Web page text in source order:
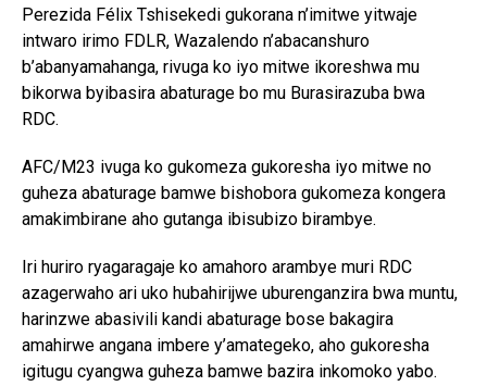
Perezida Félix Tshisekedi gukorana n’imitwe yitwaje
intwaro irimo FDLR, Wazalendo n’abacanshuro
b’abanyamahanga, rivuga ko iyo mitwe ikoreshwa mu
bikorwa byibasira abaturage bo mu Burasirazuba bwa
RDC.
AFC/M23 ivuga ko gukomeza gukoresha iyo mitwe no
guheza abaturage bamwe bishobora gukomeza kongera
amakimbirane aho gutanga ibisubizo birambye.
Iri huriro ryagaragaje ko amahoro arambye muri RDC
azagerwaho ari uko hubahirijwe uburenganzira bwa muntu,
harinzwe abasivili kandi abaturage bose bakagira
amahirwe angana imbere y’amategeko, aho gukoresha
igitugu cyangwa guheza bamwe bazira inkomoko yabo.